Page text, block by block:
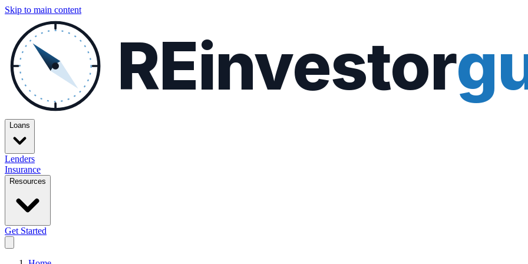
Skip to main content
REinvestor
Loans
Lenders
Insurance
Resources
Get Started